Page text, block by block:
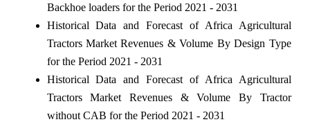
Backhoe loaders for the Period 2021 - 2031
Historical Data and Forecast of Africa Agricultural
Tractors Market Revenues & Volume By Design Type
for the Period 2021 - 2031
Historical Data and Forecast of Africa Agricultural
Tractors Market Revenues & Volume By Tractor
without CAB for the Period 2021 - 2031